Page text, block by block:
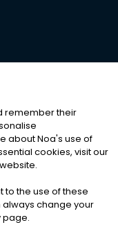
RESERVED
|Cookies
remember their
about Noa's use of
cookies, visit our
to the use of these
always change your
page.